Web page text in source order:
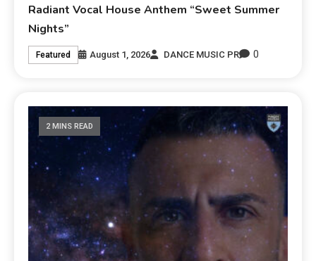
Radiant Vocal House Anthem “Sweet Summer
Nights”
Featured August 1, 2026 DANCE MUSIC PR 0
2 MINS READ